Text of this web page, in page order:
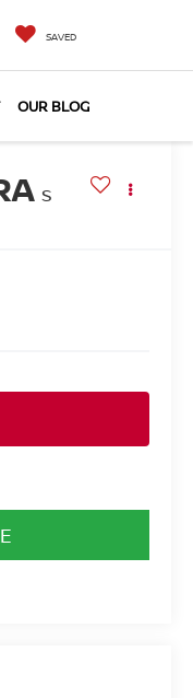
SAVED
OUR BLOG
S